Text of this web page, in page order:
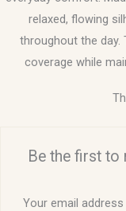
relaxed, flowing
throughout the day.
coverage while
Be the first to
Your email